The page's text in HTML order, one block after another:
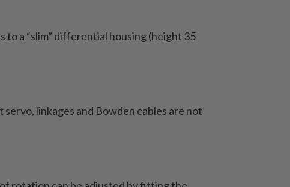
to a “slim” differential housing (height 35
linkages and Bowden cables are not